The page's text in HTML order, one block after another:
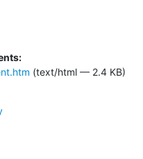
(text/html — 2.4 KB)